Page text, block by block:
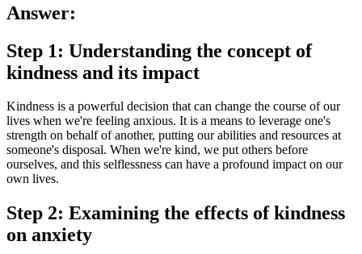
Answer:
Step 1: Understanding the concept of
kindness and its impact
Kindness is a powerful decision that can change the course of our
lives when we're feeling anxious. It is a means to leverage one's
strength on behalf of another, putting our abilities and resources at
someone's disposal. When we're kind, we put others before
ourselves, and this selflessness can have a profound impact on our
own lives.
Step 2: Examining the effects of kindness
on anxiety